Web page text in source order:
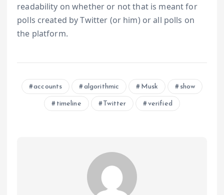
readability on whether or not that is meant for
polls created by Twitter (or him) or all polls on
the platform.
accounts algorithmic Musk show
timeline Twitter verified